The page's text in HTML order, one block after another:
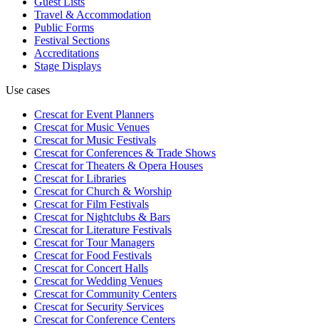
Travel & Accommodation
Public Forms
Festival Sections
Accreditations
Stage Displays
Use cases
Crescat forEvent Planners
Crescat forMusic Venues
Crescat forMusic Festivals
Crescat forConferences & Trade Shows
Crescat forTheaters & Opera Houses
Crescat forLibraries
Crescat forChurch & Worship
Crescat forFilm Festivals
Crescat forNightclubs & Bars
Crescat forLiterature Festivals
Crescat forTour Managers
Crescat forFood Festivals
Crescat forConcert Halls
Crescat forWedding Venues
Crescat forCommunity Centers
Crescat forSecurity Services
Crescat forConference Centers